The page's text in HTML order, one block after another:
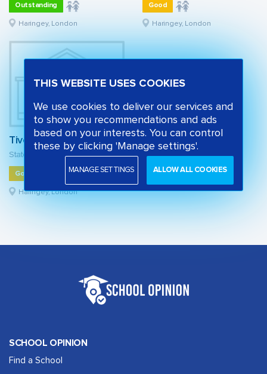
Outstanding
Haringey, London
Good
Haringey, London
Tiverton Primary School
State primary school
Good
Haringey, London
SCHOOL OPINION
Find a School
THIS WEBSITE USES COOKIES
We use cookies to deliver our services and
to show you recommendations and ads
based on your interests. You can control
these by clicking 'Manage settings'.
MANAGE SETTINGS ALLOW ALL COOKIES